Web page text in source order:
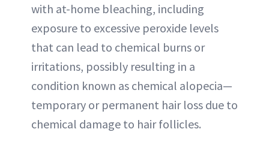
with at-home bleaching, including
exposure to excessive peroxide levels
that can lead to chemical burns or
irritations, possibly resulting in a
condition known as chemical alopecia—
temporary or permanent hair loss due to
chemical damage to hair follicles.